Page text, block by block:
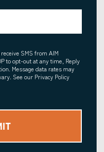
SMS from AIM
to opt-out at any time, Reply
Message data rates may
See our Privacy Policy